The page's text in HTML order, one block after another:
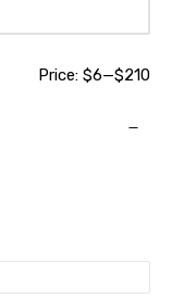
Price: $6—$210